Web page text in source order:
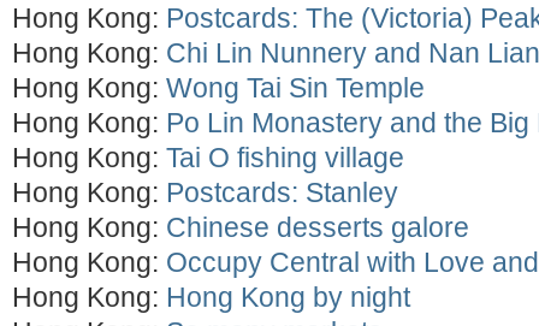
Hong Kong: Postcards: The (Victoria)
Hong Kong: Chi Lin Nunnery and Nan
Hong Kong: Wong Tai Sin Temple
Hong Kong: Po Lin Monastery and the Big
Hong Kong: Tai O fishing village
Hong Kong: Postcards: Stanley
Hong Kong: Chinese desserts galore
Hong Kong: Occupy Central with Love
Hong Kong: Hong Kong by night